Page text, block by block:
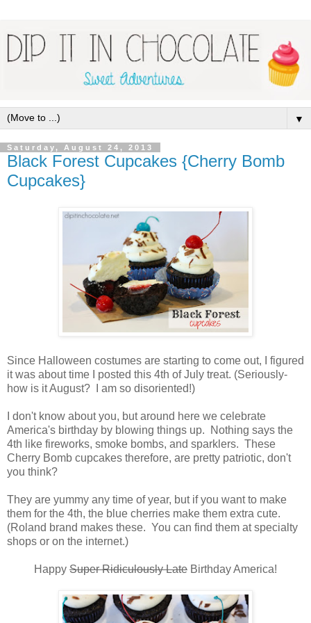
▼
Saturday, August 24, 2013
Black Forest Cupcakes {Cherry Bomb
Cupcakes}
Since Halloween costumes are starting to come out, I figured
it was about time I posted this 4th of July treat. (Seriously-
how is it August? I am so disoriented!)
I don't know about you, but around here we celebrate
America's birthday by blowing things up. Nothing says the
4th like fireworks, smoke bombs, and sparklers. These
Cherry Bomb cupcakes therefore, are pretty patriotic, don't
you think?
They are yummy any time of year, but if you want to make
them for the 4th, the blue cherries make them extra cute.
(Roland brand makes these. You can find them at specialty
shops or on the internet.)
Happy Super Ridiculously Late Birthday America!